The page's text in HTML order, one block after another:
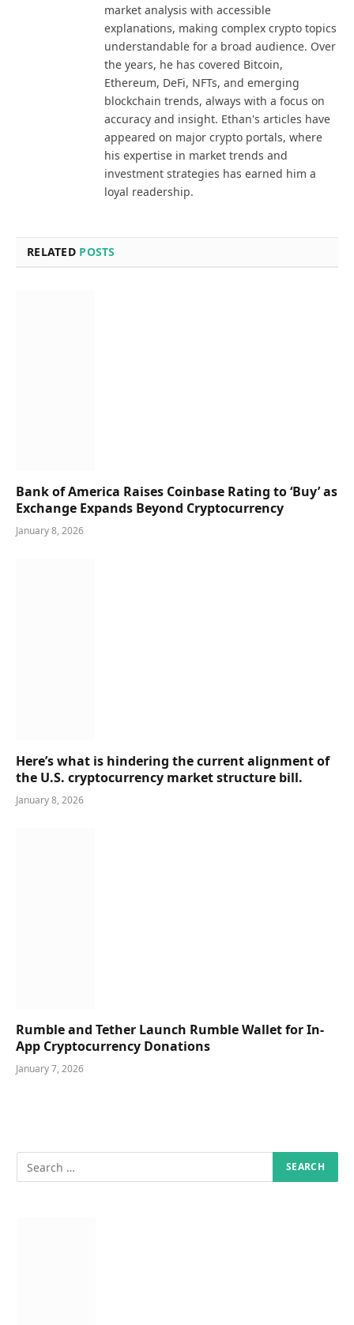
market analysis with accessible
explanations, making complex crypto topics
understandable for a broad audience. Over
the years, he has covered Bitcoin,
Ethereum, DeFi, NFTs, and emerging
blockchain trends, always with a focus on
accuracy and insight. Ethan's articles have
appeared on major crypto portals, where
his expertise in market trends and
investment strategies has earned him a
loyal readership.
RELATED POSTS
Bank of America Raises Coinbase Rating to ‘Buy’ as
Exchange Expands Beyond Cryptocurrency
January 8, 2026
Here’s what is hindering the current alignment of
the U.S. cryptocurrency market structure bill.
January 8, 2026
Rumble and Tether Launch Rumble Wallet for In-
App Cryptocurrency Donations
January 7, 2026